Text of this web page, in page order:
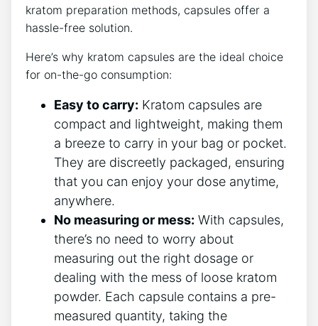
kratom ​preparation methods, ⁢capsules offer a
hassle-free solution.
Here’s why‍ kratom‍ capsules ‌are the ideal⁢ choice
for ⁢on-the-go ‍consumption:
Easy to carry: Kratom capsules ​are
⁣compact and⁣ lightweight, making them
a breeze to carry‍ in your ⁤bag or ⁤pocket.
They are discreetly packaged, ensuring⁢
that you can enjoy your dose anytime,
anywhere.
No ⁢measuring​ or mess: With⁤ capsules,
there’s no need to‌ worry about
measuring out the ⁤right dosage ‍or
dealing ⁢with ‍the ⁣mess⁤ of loose kratom‌
powder. Each capsule contains a ⁤pre-
measured quantity, taking‌ the